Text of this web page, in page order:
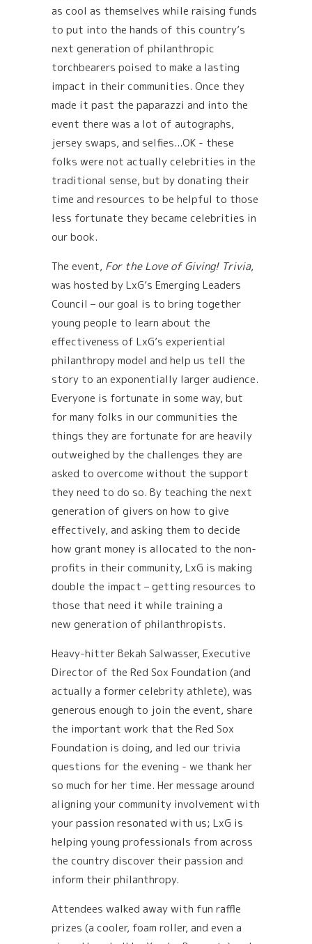
as cool as themselves while raising funds
to put into the hands of this country’s
next generation of philanthropic
torchbearers poised to make a lasting
impact in their communities. Once they
made it past the paparazzi and into the
event there was a lot of autographs,
jersey swaps, and selfies...OK - these
folks were not actually celebrities in the
traditional sense, but by donating their
time and resources to be helpful to those
less fortunate they became celebrities in
our book.
The event, For the Love of Giving! Trivia,
was hosted by LxG’s Emerging Leaders
Council – our goal is to bring together
young people to learn about the
effectiveness of LxG’s experiential
philanthropy model and help us tell the
story to an exponentially larger audience.
Everyone is fortunate in some way, but
for many folks in our communities the
things they are fortunate for are heavily
outweighed by the challenges they are
asked to overcome without the support
they need to do so. By teaching the next
generation of givers on how to give
effectively, and asking them to decide
how grant money is allocated to the non-
profits in their community, LxG is making
double the impact – getting resources to
those that need it while training a
new generation of philanthropists.
Heavy-hitter Bekah Salwasser, Executive
Director of the Red Sox Foundation (and
actually a former celebrity athlete), was
generous enough to join the event, share
the important work that the Red Sox
Foundation is doing, and led our trivia
questions for the evening - we thank her
so much for her time. Her message around
aligning your community involvement with
your passion resonated with us; LxG is
helping young professionals from across
the country discover their passion and
inform their philanthropy.
Attendees walked away with fun raffle
prizes (a cooler, foam roller, and even a